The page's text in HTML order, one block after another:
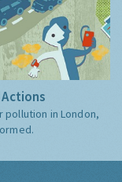
pollution in London,